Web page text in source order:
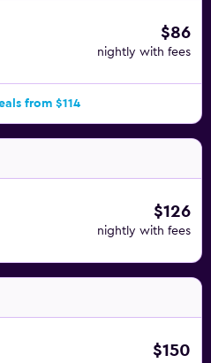
$86
nightly with fees
from $114
$126
nightly with fees
$150